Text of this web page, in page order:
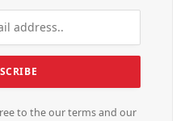
to the our terms and our